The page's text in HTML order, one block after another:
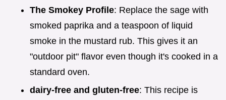
The Smokey Profile: Replace the sage with
smoked paprika and a teaspoon of liquid
smoke in the mustard rub. This gives it an
"outdoor pit" flavor even though it's cooked in a
standard oven.
dairy-free and gluten-free: This recipe is